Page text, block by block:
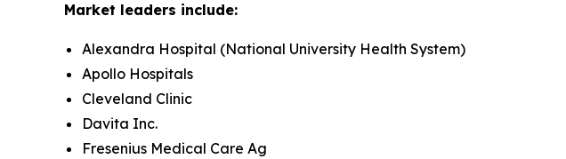
Market leaders include:
Alexandra Hospital (National University Health System)
Apollo Hospitals
Cleveland Clinic
Davita Inc.
Fresenius Medical Care Ag